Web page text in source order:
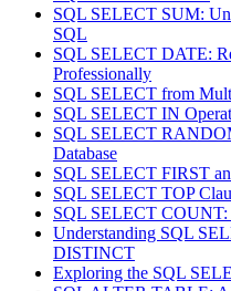
SQL SELECT SUM:
SQL
SQL SELECT DATE:
Professionally
SQL SELECT from
SQL SELECT IN
SQL SELECT
Database
SQL SELECT FIRST
SQL SELECT TOP
SQL SELECT COUNT:
Understanding SQL
DISTINCT
Exploring the SQL